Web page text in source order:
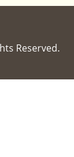
Reserved.